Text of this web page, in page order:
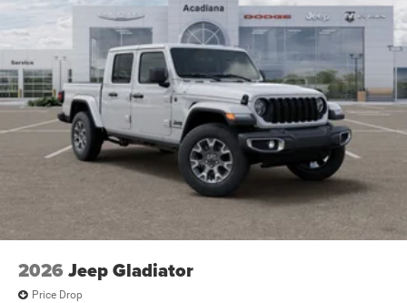
2026 Jeep Gladiator
Price Drop